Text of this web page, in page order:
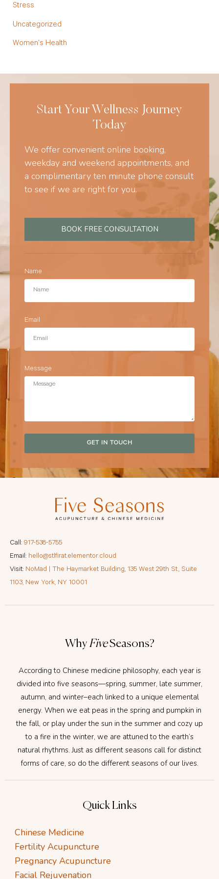
Stress
Uncategorized
Women's Health
Start Your Wellness Journey
Today
We offer convenient online booking,
weekday and weekend appointments, and
a complimentary ten minute phone consult
to see if we are right for you.
BOOK FREE CONSULTATION
Name
Email
Message
GET IN TOUCH
Quick Links
Chinese Medicine
Fertility Acupuncture
Pregnancy Acupuncture
Facial Rejuvenation
Why FiveSeasons?
According to Chinese medicine philosophy, each year is
divided into five seasons—spring, summer, late summer,
autumn, and winter–each linked to a unique elemental
energy. When we eat peas in the spring and pumpkin in
the fall, or play under the sun in the summer and cozy up
to a fire in the winter, we are attuned to the earth’s
natural rhythms. Just as different seasons call for distinct
forms of care, so do the different seasons of our lives.
Call: 917-538-5755
Email: hello@stlfirat.elementor.cloud
Visit: NoMad | The Haymarket Building, 135 West 29th St., Suite
1103, New York, NY 10001